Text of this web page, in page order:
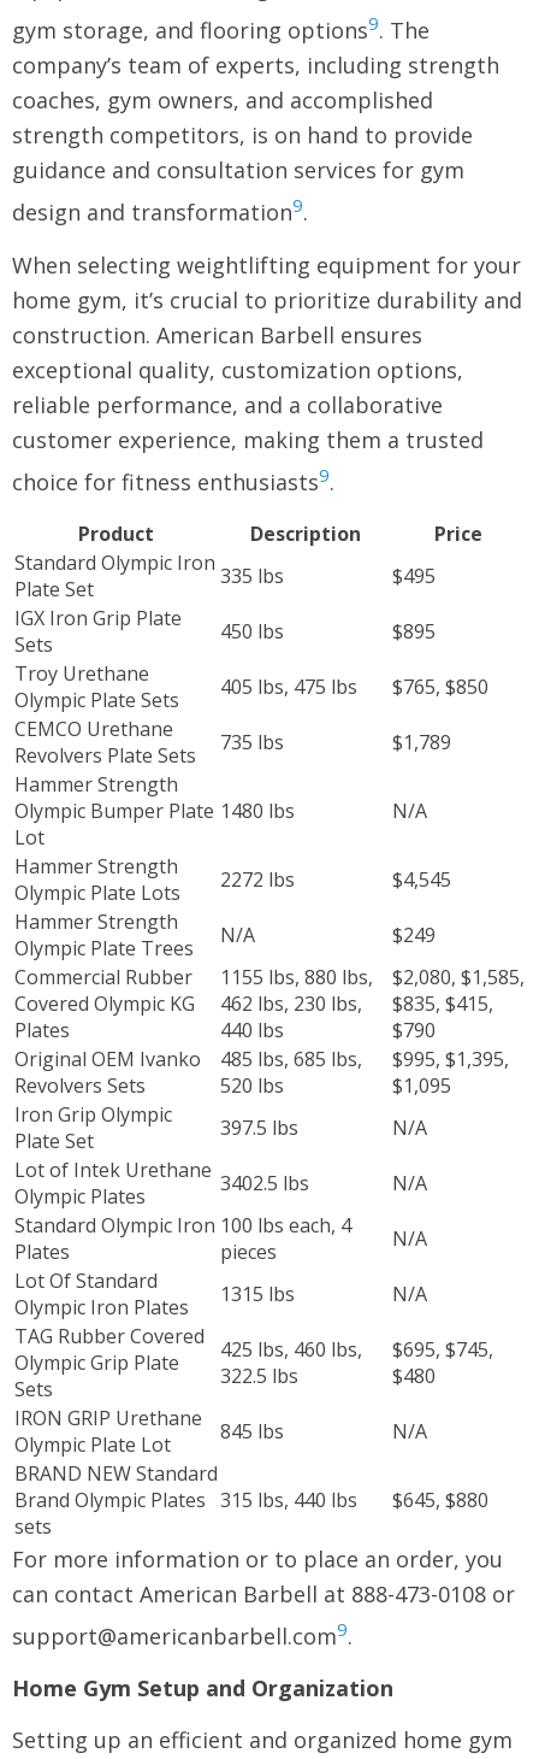
gym storage, and flooring options9. The
company’s team of experts, including strength
coaches, gym owners, and accomplished
strength competitors, is on hand to provide
guidance and consultation services for gym
design and transformation9.
When selecting weightlifting equipment for your
home gym, it’s crucial to prioritize durability and
construction. American Barbell ensures
exceptional quality, customization options,
reliable performance, and a collaborative
customer experience, making them a trusted
choice for fitness enthusiasts9.
Product Description
Price
Standard Olympic Iron
Plate Set
335 lbs
$495
IGX Iron Grip Plate
Sets
450 lbs
$895
Troy Urethane
Olympic Plate Sets
405 lbs, 475 lbs
$765, $850
CEMCO Urethane
Revolvers Plate Sets
735 lbs
$1,789
Hammer Strength
Olympic Bumper Plate
Lot
1480 lbs N/A
Hammer Strength
Olympic Plate Lots
2272 lbs
$4,545
Hammer Strength
Olympic Plate Trees
N/A
$249
Commercial Rubber
Covered Olympic KG
Plates
1155 lbs, 880 lbs,
462 lbs, 230 lbs,
440 lbs
$2,080, $1,585,
$835, $415,
$790
Original OEM Ivanko
Revolvers Sets
485 lbs, 685 lbs,
520 lbs
$995, $1,395,
$1,095
Iron Grip Olympic
Plate Set
397.5 lbs
N/A
Lot of Intek Urethane
Olympic Plates
3402.5 lbs
N/A
Standard Olympic Iron
Plates
100 lbs each, 4
pieces
N/A
Lot Of Standard
Olympic Iron Plates
1315 lbs
N/A
TAG Rubber Covered
Olympic Grip Plate
Sets
425 lbs, 460 lbs,
322.5 lbs
$695, $745,
$480
IRON GRIP Urethane
Olympic Plate Lot
845 lbs
N/A
BRAND NEW Standard
Brand Olympic Plates
sets
315 lbs, 440 lbs $645, $880
For more information or to place an order, you
can contact American Barbell at 888-473-0108 or
support@americanbarbell.com9.
Home Gym Setup and Organization
Setting up an efficient and organized home gym